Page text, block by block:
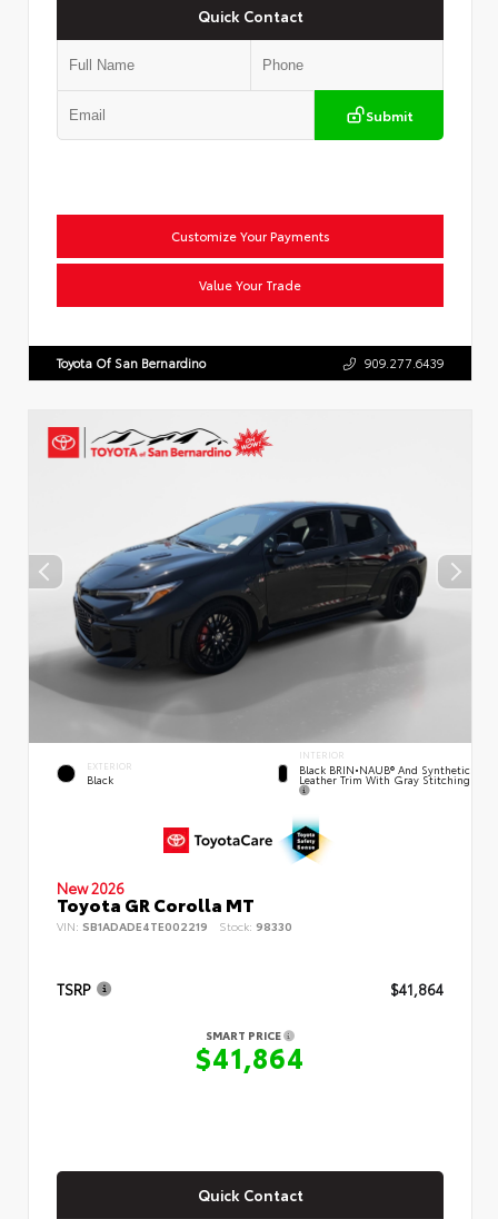
Quick Contact
Submit
Customize Your Payments
Value Your Trade
Toyota Of San Bernardino 909.277.6439
EXTERIOR
Black
INTERIOR
Black BRIN•NAUB® And Synthetic
Leather Trim With Gray Stitching
New 2026
Toyota GR Corolla MT
VIN: SB1ADADE4TE002219 Stock: 98330
TSRP $41,864
SMART PRICE
$41,864
Quick Contact